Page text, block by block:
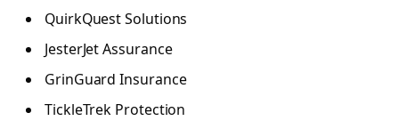
QuirkQuest Solutions
JesterJet Assurance
GrinGuard Insurance
TickleTrek Protection